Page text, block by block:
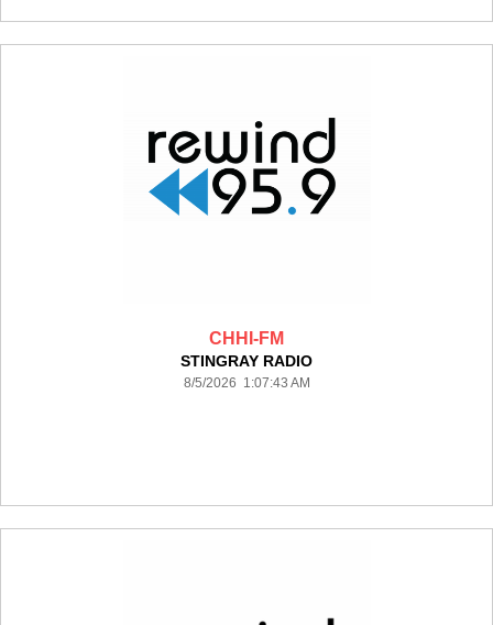
CHHI-FM
STINGRAY RADIO
8/5/2026 1:07:43 AM